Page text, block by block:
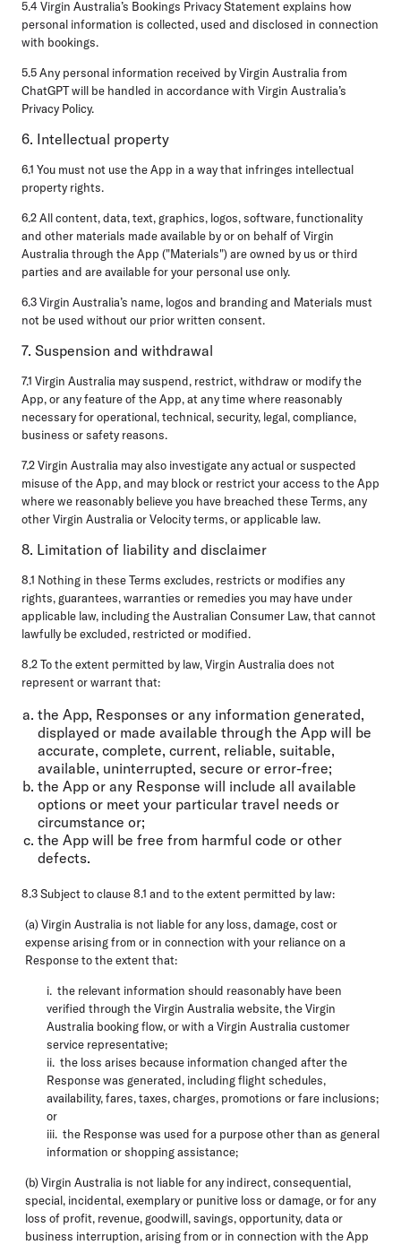
5.4 Virgin Australia’s Bookings Privacy Statement explains how
personal information is collected, used and disclosed in connection
with bookings.
5.5 Any personal information received by Virgin Australia from
ChatGPT will be handled in accordance with Virgin Australia’s
Privacy Policy.
6. Intellectual property
6.1 You must not use the App in a way that infringes intellectual
property rights.
6.2 All content, data, text, graphics, logos, software, functionality
and other materials made available by or on behalf of Virgin
Australia through the App ("Materials") are owned by us or third
parties and are available for your personal use only.
6.3 Virgin Australia’s name, logos and branding and Materials must
not be used without our prior written consent.
7. Suspension and withdrawal
7.1 Virgin Australia may suspend, restrict, withdraw or modify the
App, or any feature of the App, at any time where reasonably
necessary for operational, technical, security, legal, compliance,
business or safety reasons.
7.2 Virgin Australia may also investigate any actual or suspected
misuse of the App, and may block or restrict your access to the App
where we reasonably believe you have breached these Terms, any
other Virgin Australia or Velocity terms, or applicable law.
8. Limitation of liability and disclaimer
8.1 Nothing in these Terms excludes, restricts or modifies any
rights, guarantees, warranties or remedies you may have under
applicable law, including the Australian Consumer Law, that cannot
lawfully be excluded, restricted or modified.
8.2 To the extent permitted by law, Virgin Australia does not
represent or warrant that:
the App, Responses or any information generated,
displayed or made available through the App will be
accurate, complete, current, reliable, suitable,
available, uninterrupted, secure or error-free;
the App or any Response will include all available
options or meet your particular travel needs or
circumstance or;
the App will be free from harmful code or other
defects.
8.3 Subject to clause 8.1 and to the extent permitted by law:
(a) Virgin Australia is not liable for any loss, damage, cost or
expense arising from or in connection with your reliance on a
Response to the extent that:
i. the relevant information should reasonably have been
verified through the Virgin Australia website, the Virgin
Australia booking flow, or with a Virgin Australia customer
service representative;
ii. the loss arises because information changed after the
Response was generated, including flight schedules,
availability, fares, taxes, charges, promotions or fare inclusions;
or
iii. the Response was used for a purpose other than as general
information or shopping assistance;
(b) Virgin Australia is not liable for any indirect, consequential,
special, incidental, exemplary or punitive loss or damage, or for any
loss of profit, revenue, goodwill, savings, opportunity, data or
business interruption, arising from or in connection with the App